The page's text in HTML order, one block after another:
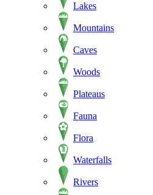
Lakes
Mountains
Caves
Woods
Plateaus
Fauna
Flora
Waterfalls
Rivers